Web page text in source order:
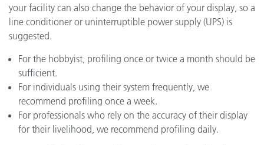
your facility can also change the behavior of your display, so a
line conditioner or uninterruptible power supply (UPS) is
suggested.
For the hobbyist, profiling once or twice a month should be
sufficient.
For individuals using their system frequently, we
recommend profiling once a week.
For professionals who rely on the accuracy of their display
for their livelihood, we recommend profiling daily.